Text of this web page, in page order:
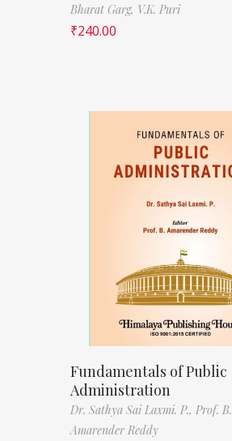
Bharat Garg, V.K. Puri
₹240.00
Fundamentals of Public
Administration
Dr. Sathya Sai Laxmi. P., Prof. B.
Amarender Reddy